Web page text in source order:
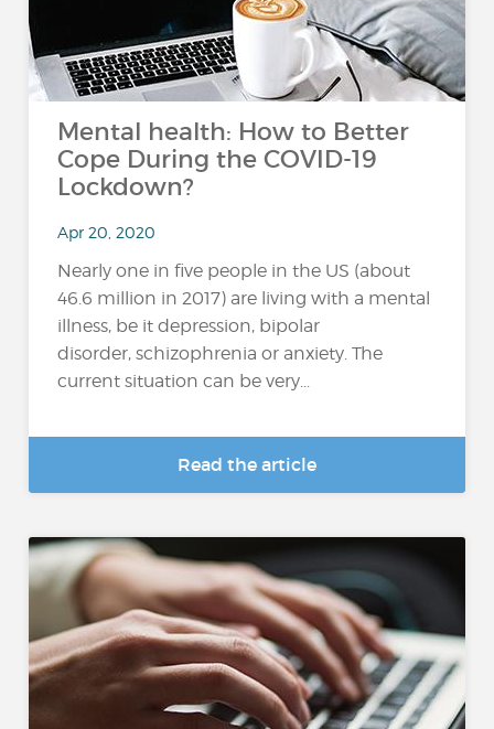
Mental health: How to Better
Cope During the COVID-19
Lockdown?
Apr 20, 2020
Nearly one in five people in the US (about
46.6 million in 2017) are living with a mental
illness, be it depression, bipolar
disorder, schizophrenia or anxiety. The
current situation can be very...
Read the article